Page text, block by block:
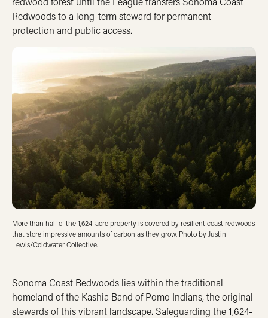
Redwoods to a long-term steward for permanent
protection and public access.
More than half of the 1,624-acre property is covered by resilient coast redwoods
that store impressive amounts of carbon as they grow. Photo by Justin
Lewis/Coldwater Collective.
Sonoma Coast Redwoods lies within the traditional
homeland of the Kashia Band of Pomo Indians, the original
stewards of this vibrant landscape. Safeguarding the 1,624-